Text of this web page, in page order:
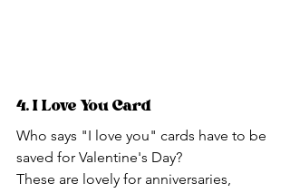
4. I Love You Card
Who says "I love you" cards have to be
saved for Valentine's Day?
These are lovely for anniversaries,